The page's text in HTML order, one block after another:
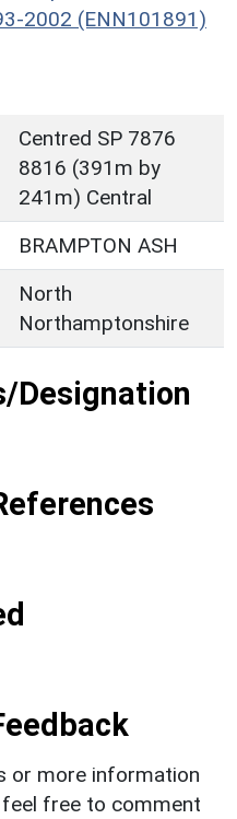
2002 (ENN101891)
Centred SP 7876
8816 (391m by
241m) Central
BRAMPTON ASH
North
Northamptonshire
Designation
or more information
free to comment